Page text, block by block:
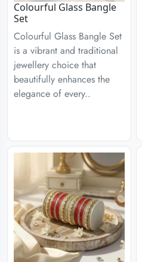
Colourful Glass Bangle
Set
Colourful Glass Bangle Set
is a vibrant and traditional
jewellery choice that
beautifully enhances the
elegance of every..